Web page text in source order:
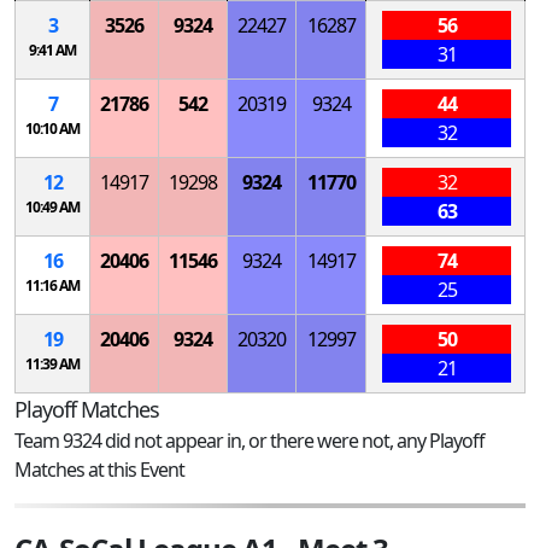
3
9:41 AM
3526 9324 22427 16287
56
31
7
10:10 AM
21786 542 20319 9324
44
32
12
10:49 AM
14917 19298 9324 11770
32
63
16
11:16 AM
20406 11546 9324 14917
74
25
19
11:39 AM
20406 9324 20320 12997
50
21
Playoff Matches
Team 9324 did not appear in, or there were not, any Playoff
Matches at this Event